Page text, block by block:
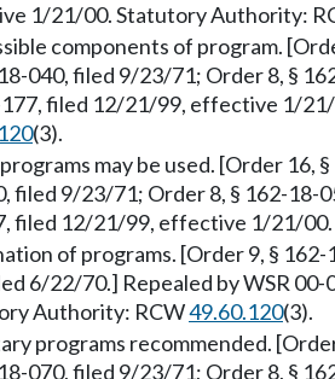
1/21/00. Statutory Authority:
components of program.
040, filed 9/23/71; Order 8, §
filed 12/21/99, effective 1/
(3).
may be used. [Order 16,
filed 9/23/71; Order 8, § 162-18-
filed 12/21/99, effective 1/21/
of programs. [Order 9, §
6/22/70.] Repealed by WSR
Authority: RCW49.60.120(3).
programs recommended.
070, filed 9/23/71; Order 8, §